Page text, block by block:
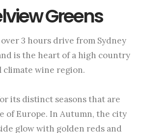
Greens
3 hours drive from Sydney
is the heart of a high country
climate wine region.
its distinct seasons that are
of Europe. In Autumn, the city
glow with golden reds and